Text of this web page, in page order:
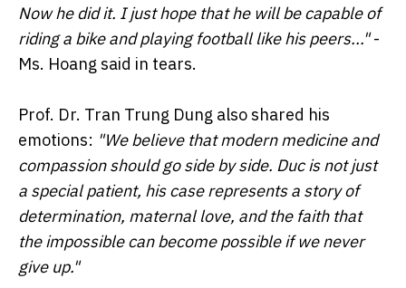
Now he did it. I just hope that he will be capable of
riding a bike and playing football like his peers..."-
Ms. Hoang said in tears.
Prof. Dr. Tran Trung Dung also shared his
emotions: "We believe that modern medicine and
compassion should go side by side. Duc is not just
a special patient, his case represents a story of
determination, maternal love, and the faith that
the impossible can become possible if we never
give up."